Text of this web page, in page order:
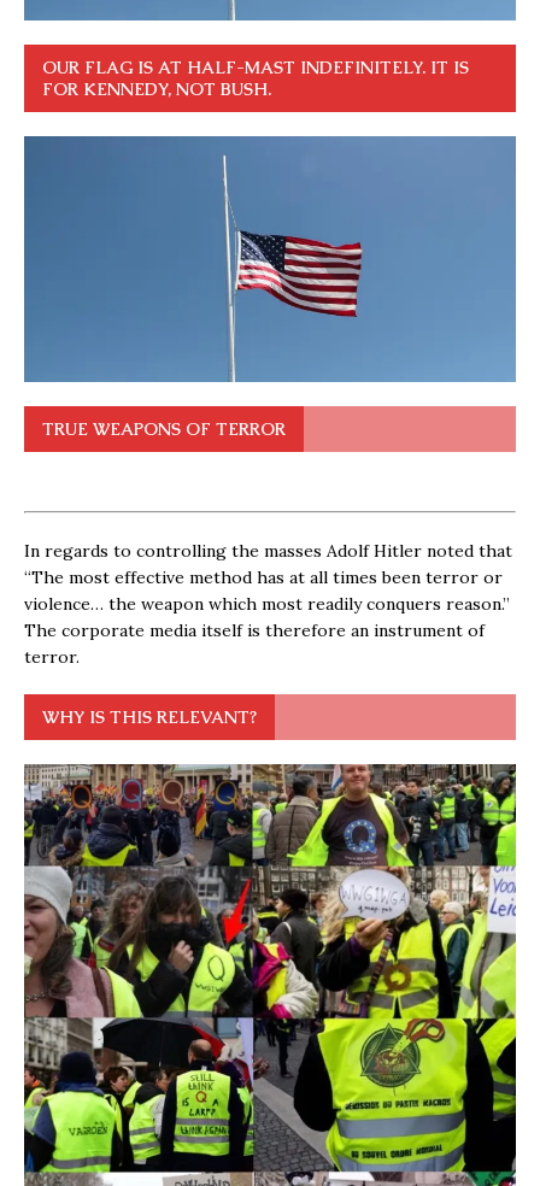
OUR FLAG IS AT HALF-MAST INDEFINITELY. IT IS
FOR KENNEDY, NOT BUSH.
TRUE WEAPONS OF TERROR
In regards to controlling the masses Adolf Hitler noted that
“The most effective method has at all times been terror or
violence… the weapon which most readily conquers reason.”
The corporate media itself is therefore an instrument of
terror.
WHY IS THIS RELEVANT?